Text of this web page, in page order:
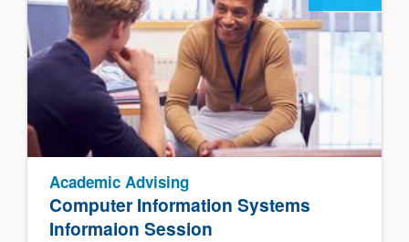
Computer Information Systems
Informaion Session
Academic Advising